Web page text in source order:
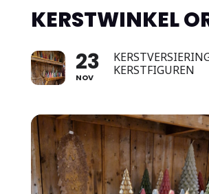
KERSTWINKEL
23
NOV
KERSTFIGUREN